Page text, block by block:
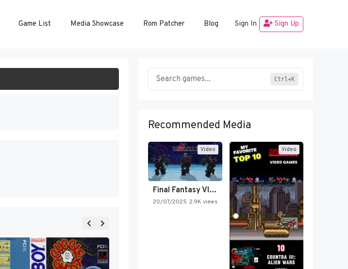
Game List Media Showcase Rom Patcher Blog Sign In Sign Up
Ctrl+K
Recommended Media
Video
Final Fantasy VI Intro Pixel…
20/07/2025 2.9K views
Video